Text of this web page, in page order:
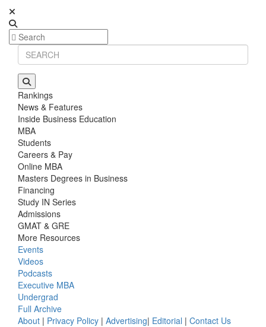
Rankings
News & Features
Inside Business Education
MBA
Students
Careers & Pay
Online MBA
Masters Degrees in Business
Financing
Study IN Series
Admissions
GMAT & GRE
More Resources
Events
Videos
Podcasts
Executive MBA
Undergrad
Full Archive
About | Privacy Policy | Advertising| Editorial | Contact Us